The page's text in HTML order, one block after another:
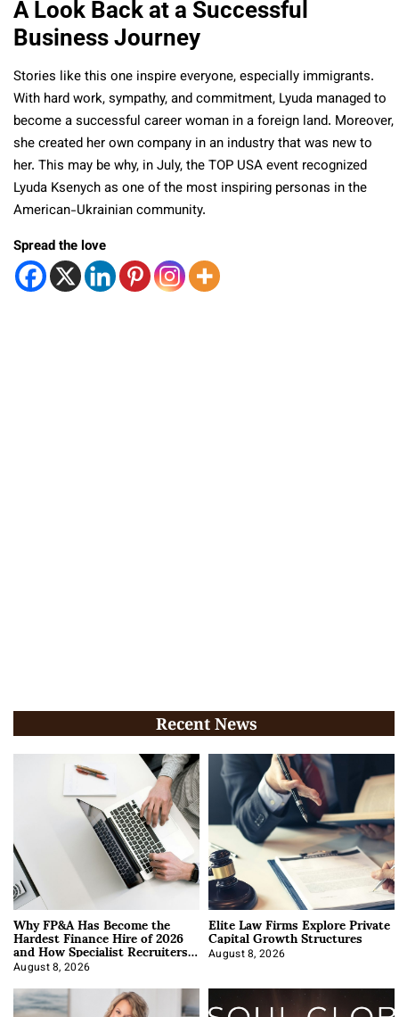
A Look Back at a Successful
Business Journey
Stories like this one inspire everyone, especially immigrants.
With hard work, sympathy, and commitment, Lyuda managed to
become a successful career woman in a foreign land. Moreover,
she created her own company in an industry that was new to
her. This may be why, in July, the TOP USA event recognized
Lyuda Ksenych as one of the most inspiring personas in the
American-Ukrainian community.
Spread the love
Recent News
Why FP&A Has Become the
Hardest Finance Hire of 2026
and How Specialist Recruiters
Approach It
August 8, 2026
Elite Law Firms Explore Private
Capital Growth Structures
August 8, 2026